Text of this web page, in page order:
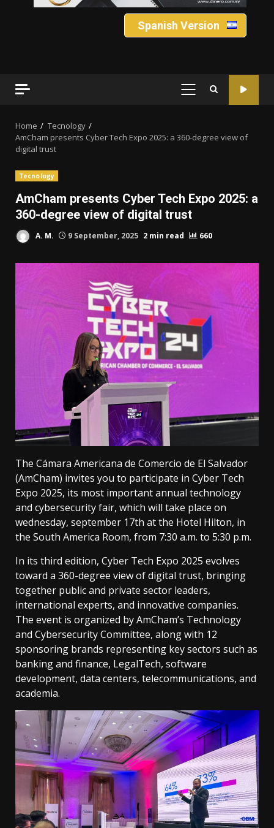
Spanish Version
PRIMARY
Home
Tecnology
AmCham presents Cyber ​​Tech Expo 2025: a 360-degree view of
digital trust
Tecnology
AmCham presents Cyber ​​Tech Expo 2025: a
360-degree view of digital trust
A. M. 9 September, 2025 2 min read 660
The Cámara Americana de Comercio de El Salvador
(AmCham) invites you to participate in Cyber ​​Tech
Expo 2025, its most important annual technology
and cybersecurity fair, which will take place on
wednesday, september 17th at the Hotel Hilton, in
the South America Room, from 7:30 a.m. to 5:30 p.m.
In its third edition, Cyber ​​Tech Expo 2025 evolves
toward a 360-degree view of digital trust, bringing
together public and private sector leaders,
international experts, and innovative companies.
The event is organized by AmCham’s Technology
and Cybersecurity Committee, along with 12
sponsoring brands representing key sectors such as
banking and finance, LegalTech, software
development, data centers, telecommunications, and
academia.